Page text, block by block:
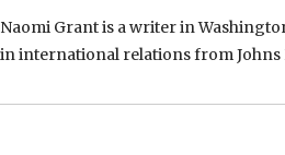
Naomi Grant is a writer in
in international relations from Johns